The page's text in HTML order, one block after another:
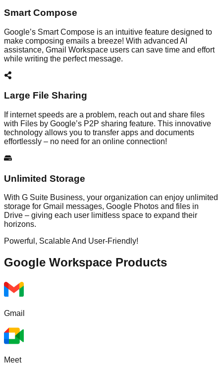
Smart Compose
Google’s Smart Compose is an intuitive feature designed to
make composing emails a breeze! With advanced AI
assistance, Gmail Workspace users can save time and effort
while writing the perfect message.
Large File Sharing
If internet speeds are a problem, reach out and share files
with Files by Google’s P2P sharing feature. This innovative
technology allows you to transfer apps and documents
effortlessly – no need for an online connection!
Unlimited Storage
With G Suite Business, your organization can enjoy unlimited
storage for Gmail messages, Google Photos and files in
Drive – giving each user limitless space to expand their
horizons.
Powerful, Scalable And User-Friendly!
Google Workspace Products
Gmail
Meet